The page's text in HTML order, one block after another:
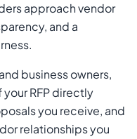
approach vendor
and a
business owners,
RFP directly
you receive, and
relationships you